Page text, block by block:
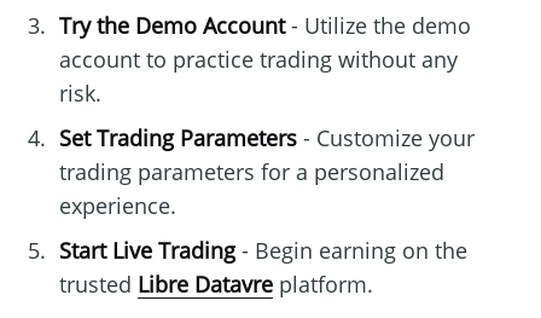
Try the Demo Account- Utilize the demo
account to practice trading without any
risk.
Set Trading Parameters- Customize your
trading parameters for a personalized
experience.
Start Live Trading- Begin earning on the
trusted Libre Datavreplatform.